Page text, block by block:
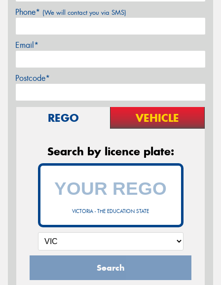
Phone* (We will contact you via SMS)
Email*
Postcode*
REGO VEHICLE
Search by licence plate:
VICTORIA - THE EDUCATION STATE
Search